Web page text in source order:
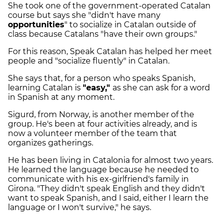
She took one of the government-operated Catalan
course but says she "didn't have many
opportunities" to socialize in Catalan outside of
class because Catalans "have their own groups."
For this reason, Speak Catalan has helped her meet
people and "socialize fluently" in Catalan.
She says that, for a person who speaks Spanish,
learning Catalan is "easy," as she can ask for a word
in Spanish at any moment.
Sigurd, from Norway, is another member of the
group. He's been at four activities already, and is
now a volunteer member of the team that
organizes gatherings.
He has been living in Catalonia for almost two years.
He learned the language because he needed to
communicate with his ex-girlfriend's family in
Girona. "They didn't speak English and they didn't
want to speak Spanish, and I said, either I learn the
language or I won't survive," he says.